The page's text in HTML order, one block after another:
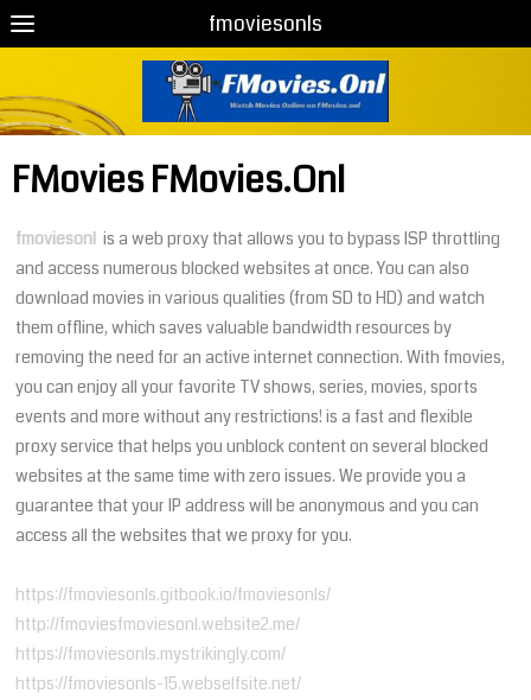
fmoviesonls
FMovies FMovies.Onl
fmoviesonl is a web proxy that allows you to bypass ISP throttling
and access numerous blocked websites at once. You can also
download movies in various qualities (from SD to HD) and watch
them offline, which saves valuable bandwidth resources by
removing the need for an active internet connection. With fmovies,
you can enjoy all your favorite TV shows, series, movies, sports
events and more without any restrictions! is a fast and flexible
proxy service that helps you unblock content on several blocked
websites at the same time with zero issues. We provide you a
guarantee that your IP address will be anonymous and you can
access all the websites that we proxy for you.
https://fmoviesonls.gitbook.io/fmoviesonls/
http://fmoviesfmoviesonl.website2.me/
https://fmoviesonls.mystrikingly.com/
https://fmoviesonls-15.webselfsite.net/